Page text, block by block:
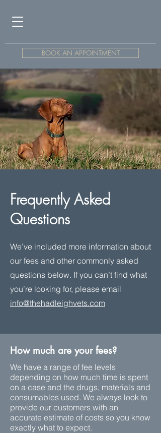
BOOK AN APPOINTMENT
Frequently Asked
Questions
We’ve included more information about
our fees and other commonly asked
questions below. If you can’t find what
you’re looking for, please email
info@thehadleighvets.com
How much are your fees?
We have a range of fee levels
depending on how much time is spent
on a case and the drugs, materials and
consumables used. We always look to
provide our customers with an
accurate estimate of costs so you know
exactly what to expect.